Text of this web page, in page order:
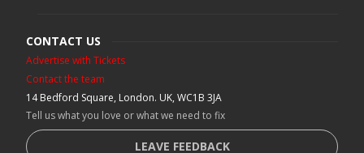
CONTACT US
Advertise with Tickets
Contact the team
14 Bedford Square, London. UK, WC1B 3JA
Tell us what you love or what we need to fix
LEAVE FEEDBACK